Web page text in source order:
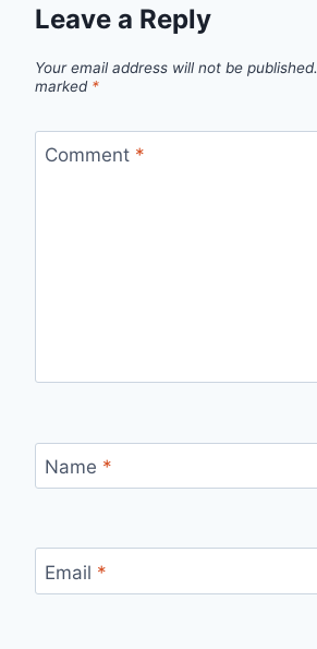
Leave a Reply
Your email address will not be published.
marked *
Comment *
Name *
Email *